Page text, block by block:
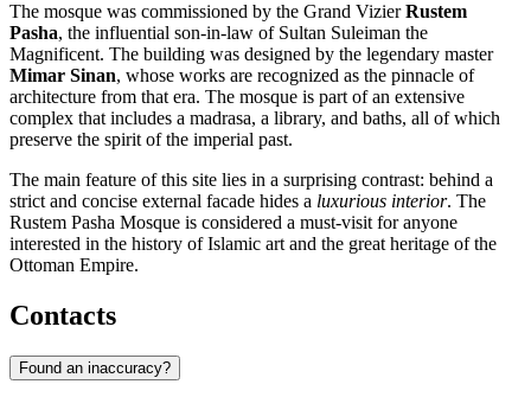
The mosque was commissioned by the Grand VizierRustem
Pasha, the influential son-in-law of Sultan Suleiman the
Magnificent. The building was designed by the legendary master
Mimar Sinan, whose works are recognized as the pinnacle of
architecture from that era. The mosque is part of an extensive
complex that includes a madrasa, a library, and baths, all of which
preserve the spirit of the imperial past.
The main feature of this site lies in a surprising contrast: behind a
strict and concise external facade hides a luxurious interior. The
Rustem Pasha Mosque is considered a must-visit for anyone
interested in the history of Islamic art and the great heritage of the
Ottoman Empire.
Contacts
Found an inaccuracy?